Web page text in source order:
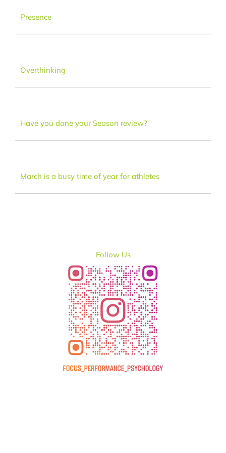
Dance
Presence
Overthinking
Have you done your Season review?
March is a busy time of year for athletes
Follow Us